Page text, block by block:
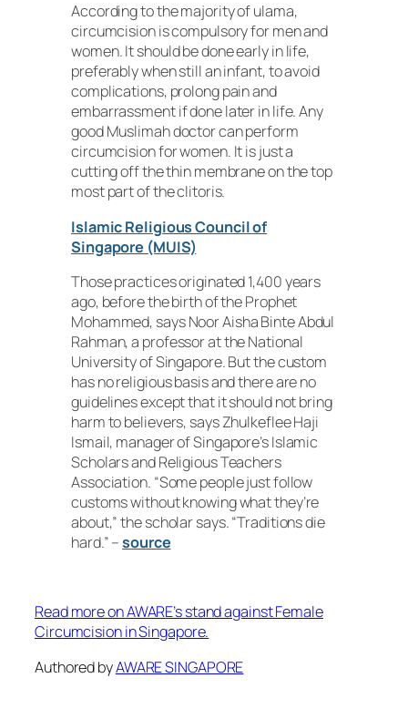
According to the majority of ulama,
circumcision is compulsory for men and
women. It should be done early in life,
preferably when still an infant, to avoid
complications, prolong pain and
embarrassment if done later in life. Any
good Muslimah doctor can perform
circumcision for women. It is just a
cutting off the thin membrane on the top
most part of the clitoris.
Islamic Religious Council of
Singapore (MUIS)
Those practices originated 1,400 years
ago, before the birth of the Prophet
Mohammed, says Noor Aisha Binte Abdul
Rahman, a professor at the National
University of Singapore. But the custom
has no religious basis and there are no
guidelines except that it should not bring
harm to believers, says Zhulkeflee Haji
Ismail, manager of Singapore’s Islamic
Scholars and Religious Teachers
Association. “Some people just follow
customs without knowing what they’re
about,” the scholar says. “Traditions die
hard.” –source
Read more on AWARE’s stand against Female
Circumcision in Singapore.
Authored byAWARE SINGAPORE